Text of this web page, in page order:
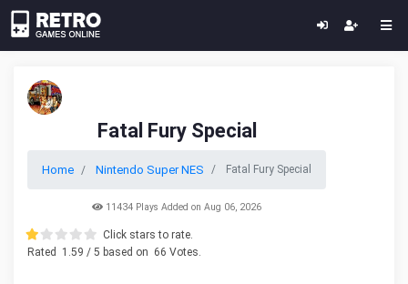
Fatal Fury Special
Home Nintendo Super NES Fatal Fury Special
11434 Plays Added on Aug 06, 2026
Click stars to rate.
Rated
1.59 / 5 based on 66 Votes.